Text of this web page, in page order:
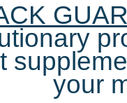
your